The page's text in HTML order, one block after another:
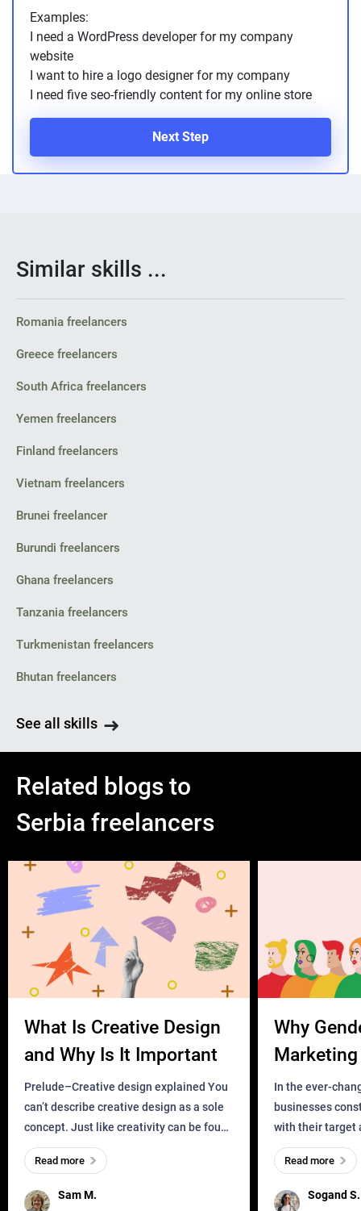
Examples:
I need a WordPress developer for my company
website
I want to hire a logo designer for my company
I need five seo-friendly content for my online store
Next Step
Similar skills ...
Romania freelancers
Greece freelancers
South Africa freelancers
Yemen freelancers
Finland freelancers
Vietnam freelancers
Brunei freelancer
Burundi freelancers
Ghana freelancers
Tanzania freelancers
Turkmenistan freelancers
Bhutan freelancers
See all skills
Related blogs to
Serbia freelancers
What Is Creative Design
and Why Is It Important
Prelude–Creative design explained You
can’t describe creative design as a sole
concept. Just like creativity can be found
everywhere, wherever a human exists
and has a soul, you can find it in des
Sam M.
Read more
Why
Business?
In the ever-
businesses
with their target
meaningful and
one outdated
remained for far
Sogand S.
Read more